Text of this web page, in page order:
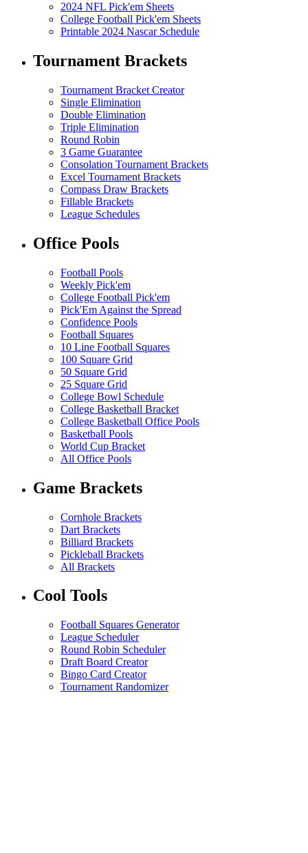
2024 NFL Pick'em Sheets
College Football Pick'em Sheets
Printable 2024 Nascar Schedule
Tournament Brackets
Tournament Bracket Creator
Single Elimination
Double Elimination
Triple Elimination
Round Robin
3 Game Guarantee
Consolation Tournament Brackets
Excel Tournament Brackets
Compass Draw Brackets
Fillable Brackets
League Schedules
Office Pools
Football Pools
Weekly Pick'em
College Football Pick'em
Pick'Em Against the Spread
Confidence Pools
Football Squares
10 Line Football Squares
100 Square Grid
50 Square Grid
25 Square Grid
College Bowl Schedule
College Basketball Bracket
College Basketball Office Pools
Basketball Pools
World Cup Bracket
All Office Pools
Game Brackets
Cornhole Brackets
Dart Brackets
Billiard Brackets
Pickleball Brackets
All Brackets
Cool Tools
Football Squares Generator
League Scheduler
Round Robin Scheduler
Draft Board Creator
Bingo Card Creator
Tournament Randomizer